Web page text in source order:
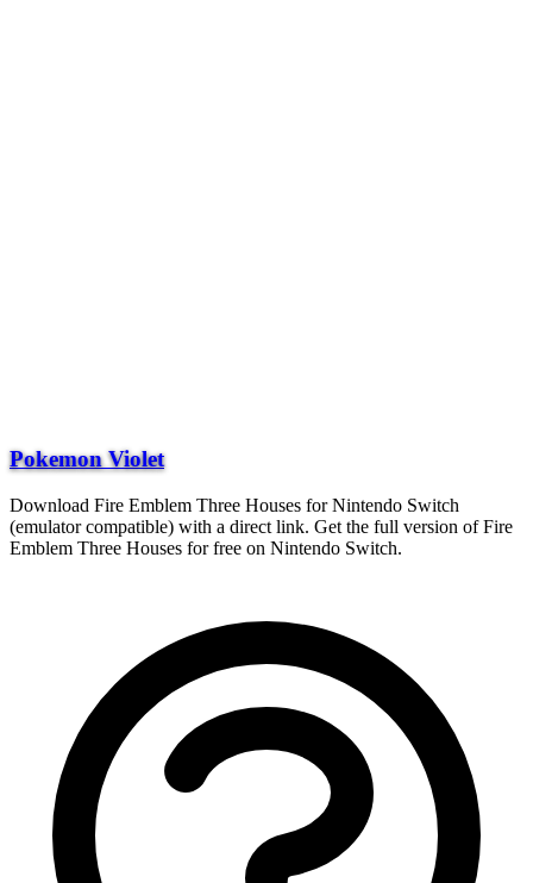
Pokemon Violet
Download Fire Emblem Three Houses for Nintendo Switch
(emulator compatible) with a direct link. Get the full version of Fire
Emblem Three Houses for free on Nintendo Switch.